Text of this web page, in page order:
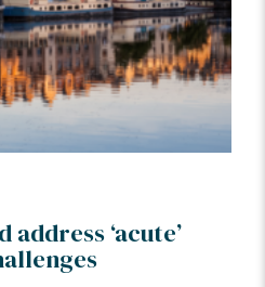
‘acute’